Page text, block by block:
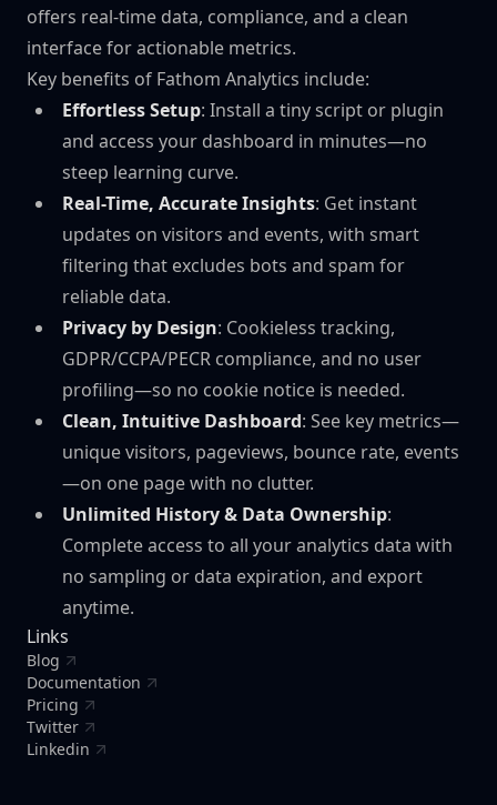
offers real-time data, compliance, and a clean
interface for actionable metrics.
Key benefits of Fathom Analytics include:
Effortless Setup: Install a tiny script or plugin
and access your dashboard in minutes—no
steep learning curve.
Real-Time, Accurate Insights: Get instant
updates on visitors and events, with smart
filtering that excludes bots and spam for
reliable data.
Privacy by Design: Cookieless tracking,
GDPR/CCPA/PECR compliance, and no user
profiling—so no cookie notice is needed.
Clean, Intuitive Dashboard: See key metrics—
unique visitors, pageviews, bounce rate, events
—on one page with no clutter.
Unlimited History & Data Ownership:
Complete access to all your analytics data with
no sampling or data expiration, and export
anytime.
Links
Blog
Documentation
Pricing
Twitter
Linkedin